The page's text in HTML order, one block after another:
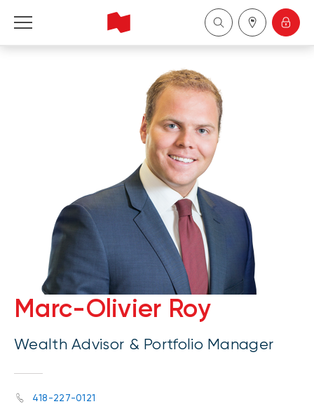
Marc-Olivier Roy
Wealth Advisor & Portfolio Manager
418-227-0121